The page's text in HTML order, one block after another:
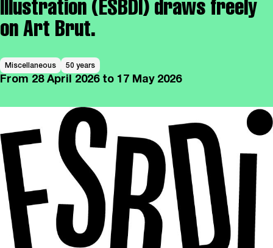
Illustration (ESBDI) draws freely
on Art Brut.
Miscellaneous 50 years
From 28 April 2026 to 17 May 2026